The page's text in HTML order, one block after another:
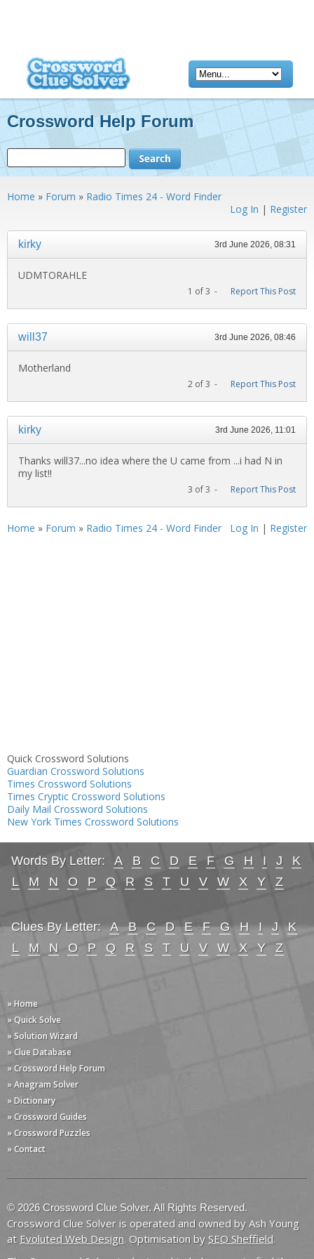
Crossword Help Forum
Home » Forum » Radio Times 24 - Word Finder
Log In | Register
kirky 3rd June 2026, 08:31
UDMTORAHLE
1 of 3 - Report This Post
will37 3rd June 2026, 08:46
Motherland
2 of 3 - Report This Post
kirky 3rd June 2026, 11:01
Thanks will37...no idea where the U came from ...i had N in
my list!!
3 of 3 - Report This Post
Log In | Register
Home » Forum » Radio Times 24 - Word Finder
Quick Crossword Solutions
Guardian Crossword Solutions
Times Crossword Solutions
Times Cryptic Crossword Solutions
Daily Mail Crossword Solutions
New York Times Crossword Solutions
Words By Letter: A B C D E F G H I J
K
L
M N O P Q R S T U V W X Y Z
Clues By Letter: A B C D E F G H I J
K
L
M N O P Q R S T U V W X Y Z
» Home
» Quick Solve
» Solution Wizard
» Clue Database
» Crossword Help Forum
» Anagram Solver
» Dictionary
» Crossword Guides
» Crossword Puzzles
» Contact
© 2026 Crossword Clue Solver. All Rights Reserved.
Crossword Clue Solver is operated and owned by Ash Young
at Evoluted Web Design. Optimisation by SEO Sheffield.